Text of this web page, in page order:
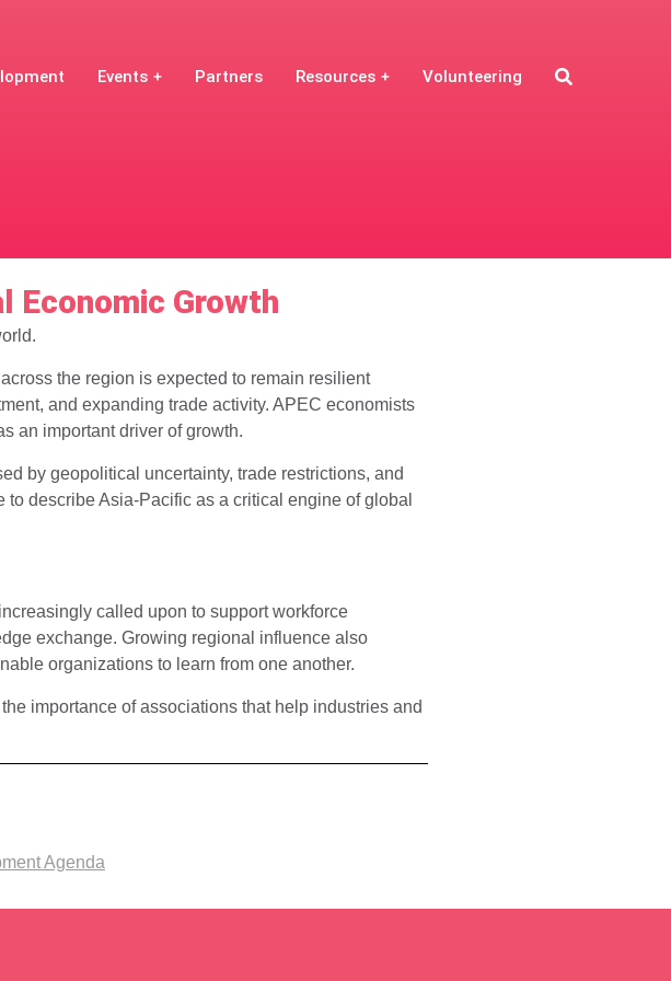
Events Partners Resources Volunteering
Economic Growth
the region is expected to remain resilient
and expanding trade activity. APEC economists
an important driver of growth.
by geopolitical uncertainty, trade restrictions, and
describe Asia-Pacific as a critical engine of global
called upon to support workforce
exchange. Growing regional influence also
organizations to learn from one another.
importance of associations that help industries and
Agenda